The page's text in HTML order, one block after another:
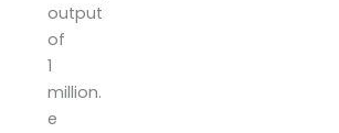
output
of
1
million.
e